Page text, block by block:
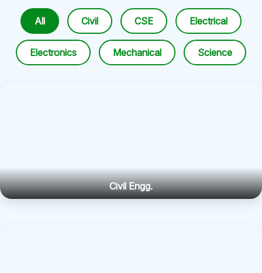
All Civil CSE Electrical
Electronics Mechanical Science
Civil Engg.